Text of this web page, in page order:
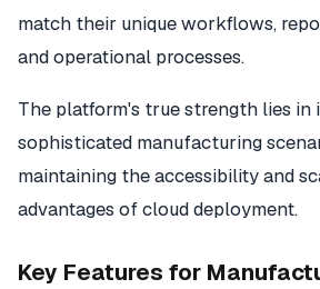
match their unique workflows,
and operational processes.
The platform's true strength lies in
sophisticated manufacturing
maintaining the accessibility and
advantages of cloud deployment.
Key Features for